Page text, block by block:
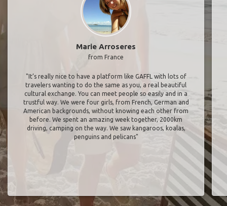
Marie Arroseres
from France
"It’s really nice to have a platform like GAFFL with lots of
travelers wanting to do the same as you, a real beautiful
cultural exchange. You can meet people so easily and in a
trustful way. We were four girls, from French, German and
American backgrounds, without knowing each other from
before. We spent an amazing week together, 2000km
driving, camping on the way. We saw kangaroos, koalas,
penguins and pelicans"